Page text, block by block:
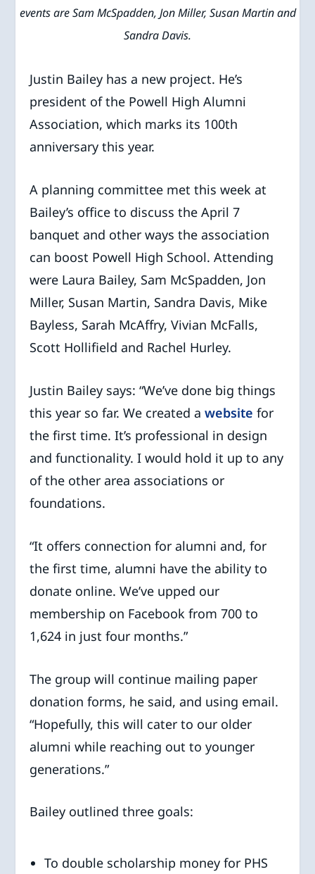
events are Sam McSpadden, Jon Miller, Susan Martin and
Sandra Davis.
Justin Bailey has a new project. He’s
president of the Powell High Alumni
Association, which marks its 100th
anniversary this year.
A planning committee met this week at
Bailey’s office to discuss the April 7
banquet and other ways the association
can boost Powell High School. Attending
were Laura Bailey, Sam McSpadden, Jon
Miller, Susan Martin, Sandra Davis, Mike
Bayless, Sarah McAffry, Vivian McFalls,
Scott Hollifield and Rachel Hurley.
Justin Bailey says: “We’ve done big things
this year so far. We created awebsite for
the first time. It’s professional in design
and functionality. I would hold it up to any
of the other area associations or
foundations.
“It offers connection for alumni and, for
the first time, alumni have the ability to
donate online. We’ve upped our
membership on Facebook from 700 to
1,624 in just four months.”
The group will continue mailing paper
donation forms, he said, and using email.
“Hopefully, this will cater to our older
alumni while reaching out to younger
generations.”
Bailey outlined three goals:
To double scholarship money for PHS